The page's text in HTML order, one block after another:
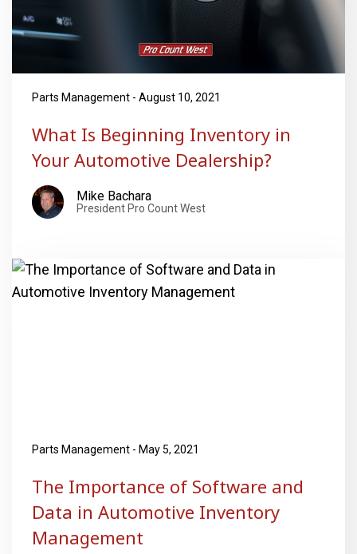
Parts Management - August 10, 2021
What Is Beginning Inventory in
Your Automotive Dealership?
Mike Bachara
President Pro Count West
Parts Management - May 5, 2021
The Importance of Software and
Data in Automotive Inventory
Management